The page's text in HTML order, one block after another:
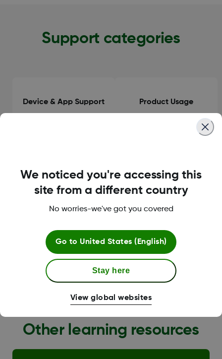
Support categories
Device & App Support Product Usage
G6 Transition
Other learning resources
We noticed you're accessing this
site from a different country
No worries-we've got you covered
Go to United States (English)
Stay here
View global websites